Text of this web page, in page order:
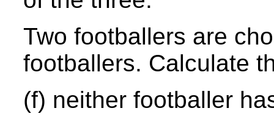
Two footballers are
footballers. Calculate
(f) neither footballer